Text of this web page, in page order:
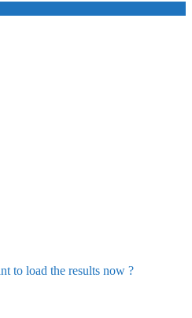
to load the results now ?